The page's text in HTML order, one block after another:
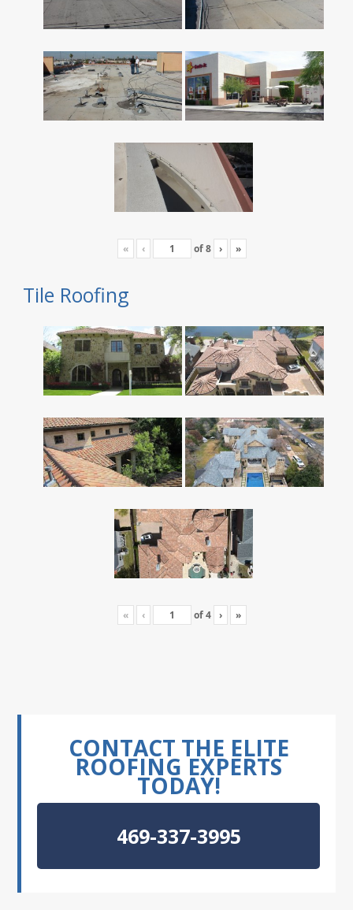
« ‹ of8 › »
Tile Roofing
« ‹ of4 › »
CONTACT THE ELITE
ROOFING EXPERTS
TODAY!
469-337-3995